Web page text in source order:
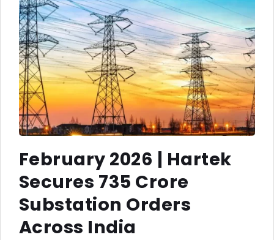
February 2026 | Hartek
Secures ₹735 Crore
Substation Orders
Across India